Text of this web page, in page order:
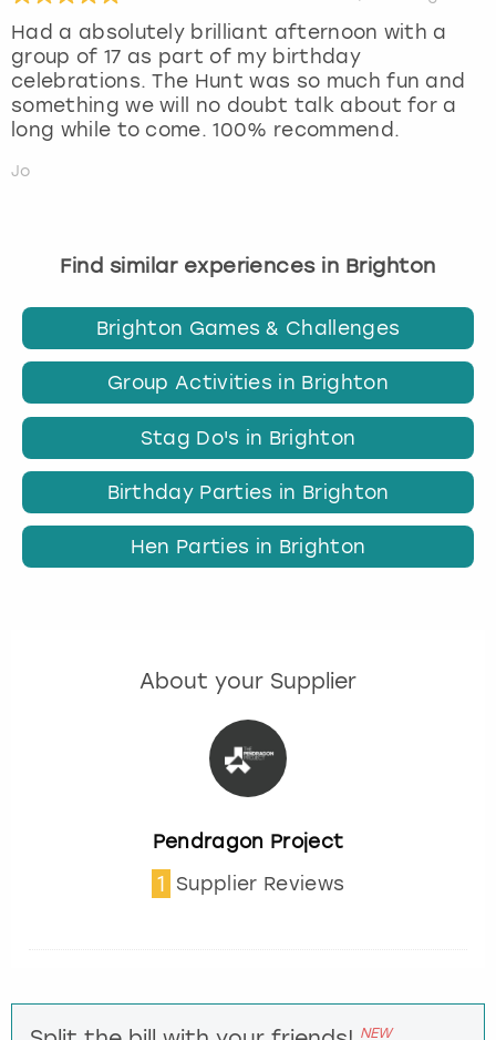
Had a absolutely brilliant afternoon with a
group of 17 as part of my birthday
celebrations. The Hunt was so much fun and
something we will no doubt talk about for a
long while to come. 100% recommend.
Jo
Find similar experiences in Brighton
Brighton Games & Challenges
Group Activities in Brighton
Stag Do's in Brighton
Birthday Parties in Brighton
Hen Parties in Brighton
About your Supplier
Pendragon Project
1 Supplier Reviews
NEW